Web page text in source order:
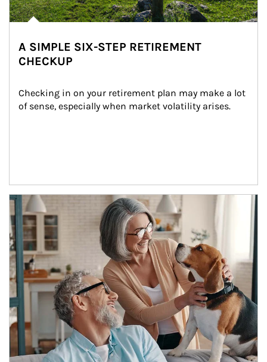
A SIMPLE SIX-STEP RETIREMENT
CHECKUP
Checking in on your retirement plan may make a lot
of sense, especially when market volatility arises.
Article Image